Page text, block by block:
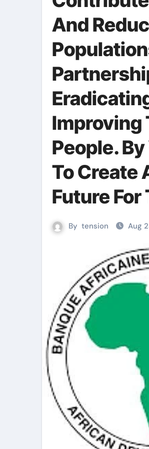
And
Improving
People.
To Create
Future
By tension Aug